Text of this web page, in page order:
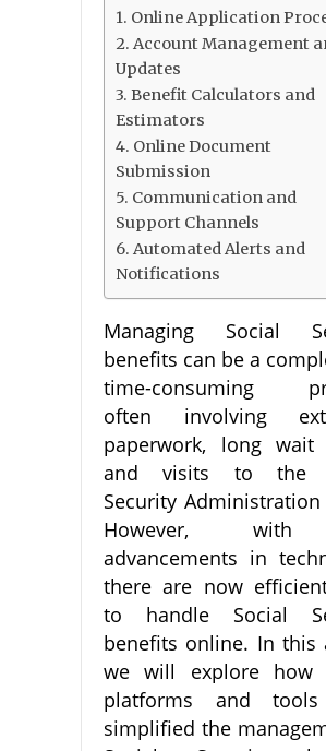
1. Online Application
2. Account Management
Updates
3. Benefit Calculators and
Estimators
4. Online Document
Submission
5. Communication and
Support Channels
6. Automated Alerts and
Notifications
Managing Social
benefits can be a
time-consuming
often involving
paperwork, long wait
and visits to the
Security
However,
advancements in
there are now
to handle Social
benefits online. In this
we will explore how
platforms and
simplified the